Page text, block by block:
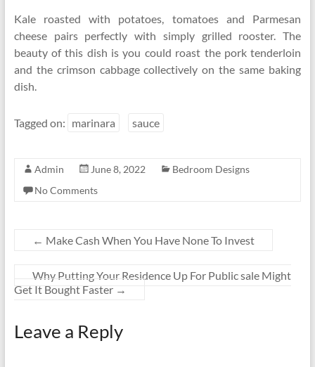
Kale roasted with potatoes, tomatoes and Parmesan
cheese pairs perfectly with simply grilled rooster. The
beauty of this dish is you could roast the pork tenderloin
and the crimson cabbage collectively on the same baking
dish.
Tagged on: marinara sauce
Admin June 8, 2022
Bedroom Designs
No Comments
← Make Cash When You Have None To Invest
Why Putting Your Residence Up For Public sale Might
Get It Bought Faster →
Leave a Reply